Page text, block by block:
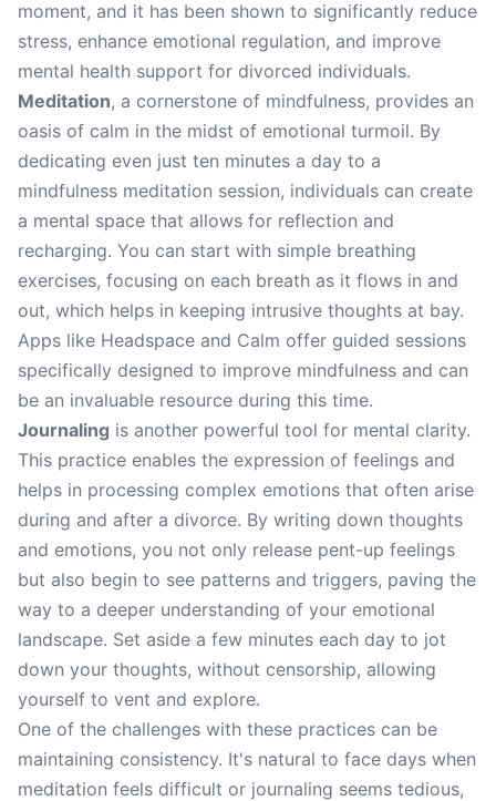
moment, and it has been shown to significantly reduce
stress, enhance emotional regulation, and improve
mental health support for divorced individuals.
Meditation, a cornerstone of mindfulness, provides an
oasis of calm in the midst of emotional turmoil. By
dedicating even just ten minutes a day to a
mindfulness meditation session, individuals can create
a mental space that allows for reflection and
recharging. You can start with simple breathing
exercises, focusing on each breath as it flows in and
out, which helps in keeping intrusive thoughts at bay.
Apps like Headspace and Calm offer guided sessions
specifically designed to improve mindfulness and can
be an invaluable resource during this time.
Journaling is another powerful tool for mental clarity.
This practice enables the expression of feelings and
helps in processing complex emotions that often arise
during and after a divorce. By writing down thoughts
and emotions, you not only release pent-up feelings
but also begin to see patterns and triggers, paving the
way to a deeper understanding of your emotional
landscape. Set aside a few minutes each day to jot
down your thoughts, without censorship, allowing
yourself to vent and explore.
One of the challenges with these practices can be
maintaining consistency. It's natural to face days when
meditation feels difficult or journaling seems tedious,